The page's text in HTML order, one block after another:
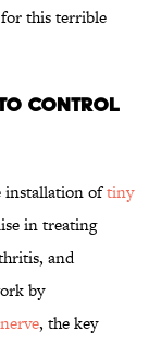
this terrible
to Control
installation oftiny
in treating
and
by
, the key